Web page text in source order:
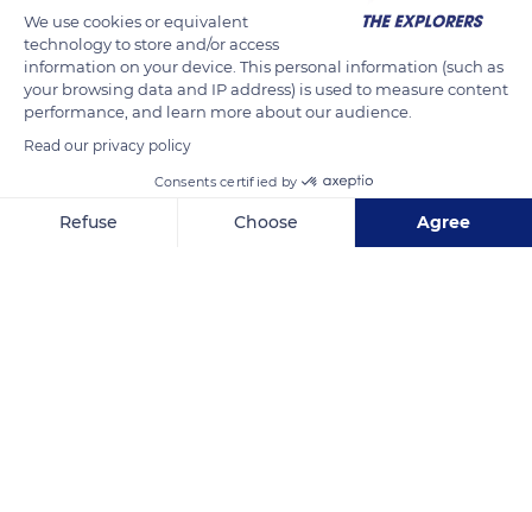
Pacific Ocean
We use cookies or equivalent
technology to store and/or access
information on your device. This personal information (such as
your browsing data and IP address) is used to measure content
performance, and learn more about our audience.
Read our privacy policy
Consents certified by
Refuse Choose Agree